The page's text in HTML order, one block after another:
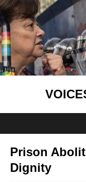
Prison
Dignity